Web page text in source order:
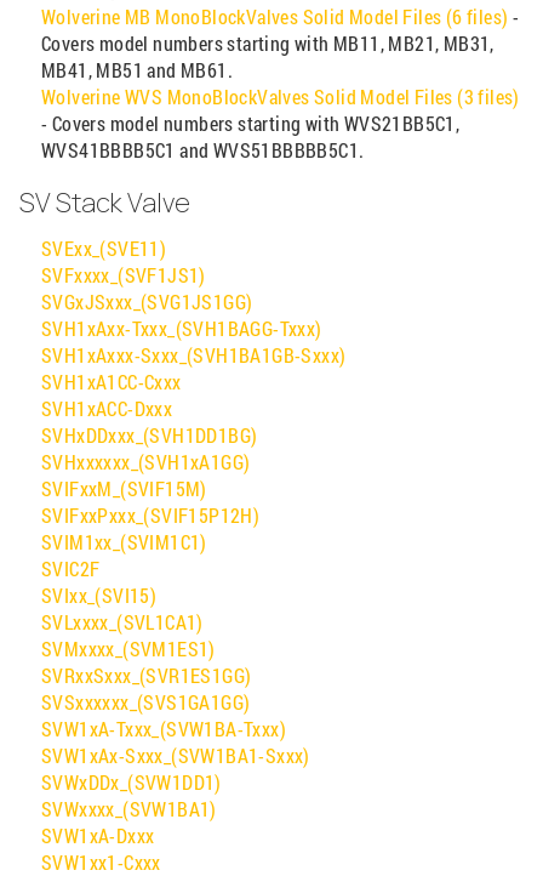
Wolverine MB MonoBlockValves Solid Model Files (6 files) -
Covers model numbers starting with MB11, MB21, MB31,
MB41, MB51 and MB61.
Wolverine WVS MonoBlockValves Solid Model Files (3 files)
- Covers model numbers starting with WVS21BB5C1,
WVS41BBBB5C1 and WVS51BBBBB5C1.
SV Stack Valve
SVExx_(SVE11)
SVFxxxx_(SVF1JS1)
SVGxJSxxx_(SVG1JS1GG)
SVH1xAxx-Txxx_(SVH1BAGG-Txxx)
SVH1xAxxx-Sxxx_(SVH1BA1GB-Sxxx)
SVH1xA1CC-Cxxx
SVH1xACC-Dxxx
SVHxDDxxx_(SVH1DD1BG)
SVHxxxxxx_(SVH1xA1GG)
SVIFxxM_(SVIF15M)
SVIFxxPxxx_(SVIF15P12H)
SVIM1xx_(SVIM1C1)
SVIC2F
SVIxx_(SVI15)
SVLxxxx_(SVL1CA1)
SVMxxxx_(SVM1ES1)
SVRxxSxxx_(SVR1ES1GG)
SVSxxxxxx_(SVS1GA1GG)
SVW1xA-Txxx_(SVW1BA-Txxx)
SVW1xAx-Sxxx_(SVW1BA1-Sxxx)
SVWxDDx_(SVW1DD1)
SVWxxxx_(SVW1BA1)
SVW1xA-Dxxx
SVW1xx1-Cxxx